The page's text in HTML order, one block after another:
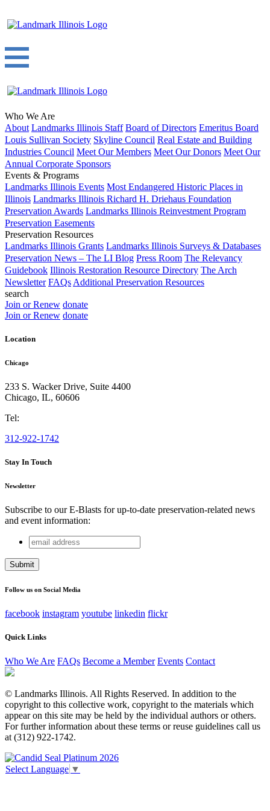
Who We Are
About Landmarks Illinois Staff Board of Directors Emeritus Board
Louis Sullivan Society Skyline Council Real Estate and Building
Industries Council Meet Our Members Meet Our Donors Meet Our
Annual Corporate Sponsors
Events & Programs
Landmarks Illinois Events Most Endangered Historic Places in
Illinois Landmarks Illinois Richard H. Driehaus Foundation
Preservation Awards Landmarks Illinois Reinvestment Program
Preservation Easements
Preservation Resources
Landmarks Illinois Grants Landmarks Illinois Surveys & Databases
Preservation News – The LI Blog Press Room The Relevancy
Guidebook Illinois Restoration Resource Directory The Arch
Newsletter FAQs Additional Preservation Resources
search
Join or Renew donate
Join or Renew donate
Location
Chicago
233 S. Wacker Drive, Suite 4400
Chicago, IL, 60606
Tel:
312-922-1742
Stay In Touch
Newsletter
Subscribe to our E-Blasts for up-to-date preservation-related news
and event information:
Company
This field is for validation purposes and should be left
email
address
Follow us on Social Media
facebook instagram youtube linkedin flickr
Quick Links
Who We Are FAQs Become a Member Events Contact
© Landmarks Illinois. All Rights Reserved. In addition to the
copyright to this collective work, copyright to the materials which
appear on this site may be held by the individual authors or others.
For further information about these terms or reuse guidelines call us
at (312) 922-1742.
Select Language ▼